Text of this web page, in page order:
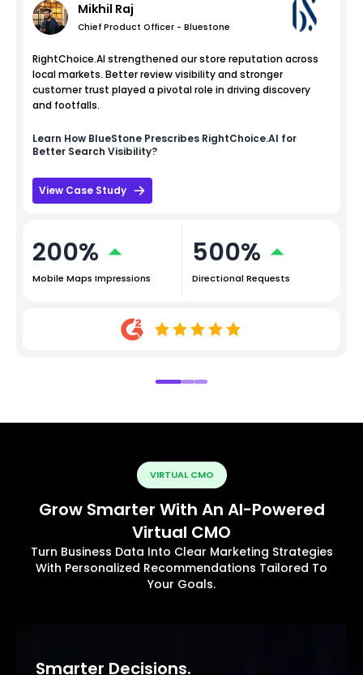
Mikhil Raj
Chief Product Officer - Bluestone
RightChoice.AI strengthened our store reputation across
local markets. Better review visibility and stronger
customer trust played a pivotal role in driving discovery
and footfalls.
Learn How BlueStone Prescribes RightChoice.AI for
Better Search Visibility?
View Case Study
200%
Mobile Maps Impressions
500%
Directional Requests
VIRTUAL CMO
Grow Smarter With An AI-Powered
Virtual CMO
Turn Business Data Into Clear Marketing Strategies
With Personalized Recommendations Tailored To
Your Goals.
Smarter Decisions.